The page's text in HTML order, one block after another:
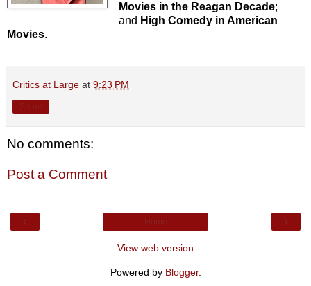
Movies in the Reagan Decade;
and High Comedy in American
Movies.
Critics at Large at 9:23 PM
No comments:
Post a Comment
View web version
Powered by Blogger.